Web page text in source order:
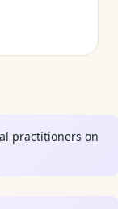
practitioners on